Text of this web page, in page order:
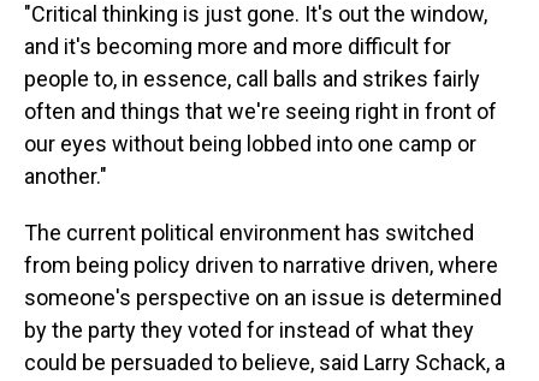
"Critical thinking is just gone. It's out the window,
and it's becoming more and more difficult for
people to, in essence, call balls and strikes fairly
often and things that we're seeing right in front of
our eyes without being lobbed into one camp or
another."
The current political environment has switched
from being policy driven to narrative driven, where
someone's perspective on an issue is determined
by the party they voted for instead of what they
could be persuaded to believe, said Larry Schack, a